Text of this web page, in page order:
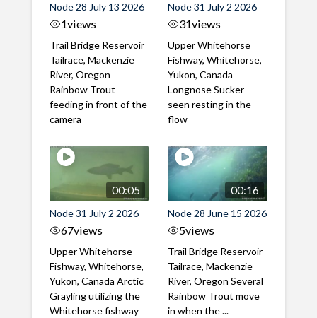
Node 28 July 13 2026
1views
Trail Bridge Reservoir
Tailrace, Mackenzie
River, Oregon
Rainbow Trout
feeding in front of the
camera
Node 31 July 2 2026
31views
Upper Whitehorse
Fishway, Whitehorse,
Yukon, Canada
Longnose Sucker
seen resting in the
flow
00:05
Node 31 July 2 2026
67views
Upper Whitehorse
Fishway, Whitehorse,
Yukon, Canada Arctic
Grayling utilizing the
Whitehorse fishway
00:16
Node 28 June 15 2026
5views
Trail Bridge Reservoir
Tailrace, Mackenzie
River, Oregon Several
Rainbow Trout move
in when the ...